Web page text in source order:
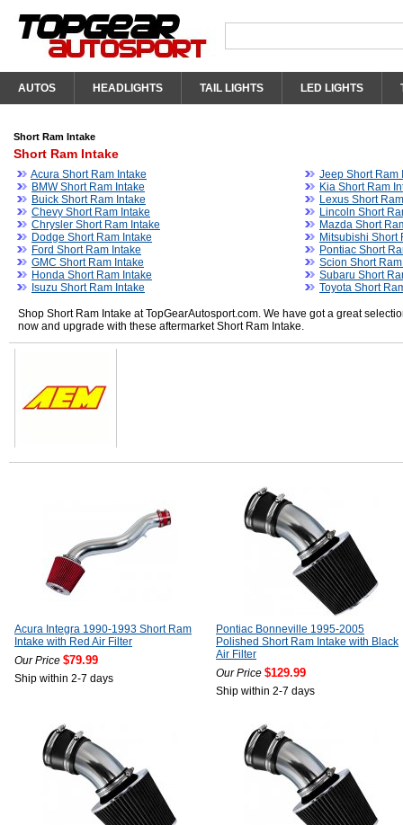
AUTOS HEADLIGHTS TAIL LIGHTS LED LIGHTS
Short Ram Intake
Short Ram Intake
Acura Short Ram Intake
BMW Short Ram Intake
Buick Short Ram Intake
Chevy Short Ram Intake
Chrysler Short Ram Intake
Dodge Short Ram Intake
Ford Short Ram Intake
GMC Short Ram Intake
Honda Short Ram Intake
Isuzu Short Ram Intake
Jeep Short Ram
Kia Short Ram
Lexus Short
Lincoln Short
Mazda Short
Mitsubishi Short
Pontiac Short
Scion Short
Subaru Short
Toyota Short
Shop Short Ram Intake at TopGearAutosport.com. We have got a great
now and upgrade with these aftermarket Short Ram Intake.
Acura Integra 1990-1993 Short Ram
Intake with Red Air Filter
Our Price $79.99
Ship within 2-7 days
Pontiac Bonneville 1995-2005
Polished Short Ram Intake with Black
Air Filter
Our Price $129.99
Ship within 2-7 days